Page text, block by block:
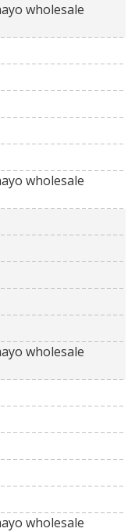
wholesale
wholesale
wholesale
wholesale